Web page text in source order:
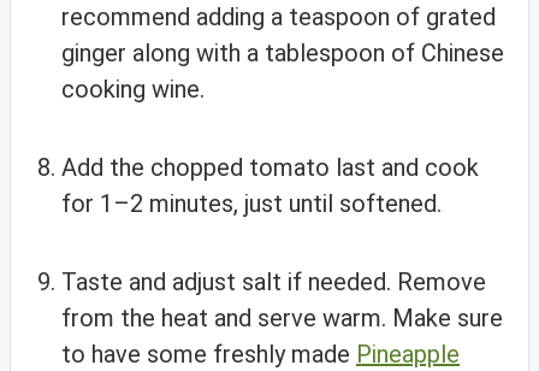
recommend adding a teaspoon of grated
ginger along with a tablespoon of Chinese
cooking wine.
Add the chopped tomato last and cook
for 1–2 minutes, just until softened.
Taste and adjust salt if needed. Remove
from the heat and serve warm. Make sure
to have some freshly made Pineapple